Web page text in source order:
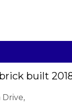
built
Drive,